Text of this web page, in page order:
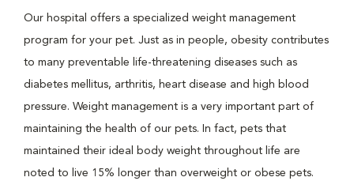
Our hospital offers a specialized weight management
program for your pet. Just as in people, obesity contributes
to many preventable life-threatening diseases such as
diabetes mellitus, arthritis, heart disease and high blood
pressure. Weight management is a very important part of
maintaining the health of our pets. In fact, pets that
maintained their ideal body weight throughout life are
noted to live 15% longer than overweight or obese pets.